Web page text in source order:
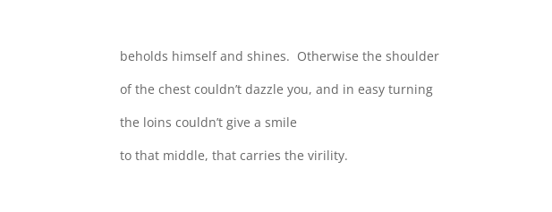
beholds himself and shines. Otherwise the shoulder
of the chest couldn’t dazzle you, and in easy turning
the loins couldn’t give a smile
to that middle, that carries the virility.